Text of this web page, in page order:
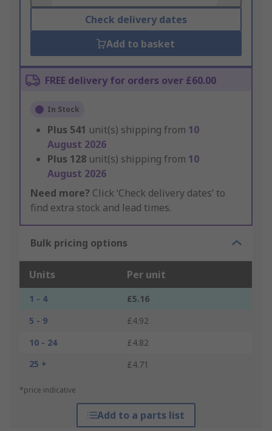
Check delivery dates
Add to basket
FREE delivery for orders over £60.00
In Stock
Plus 541 unit(s) shipping from 10
August 2026
Plus 128 unit(s) shipping from 10
August 2026
Need more? Click ‘Check delivery dates’ to
find extra stock and lead times.
Bulk pricing options
Units Per unit
1 - 4
£5.16
5 - 9
£4.92
10 - 24
£4.82
25 +
£4.71
*price indicative
Add to a parts list